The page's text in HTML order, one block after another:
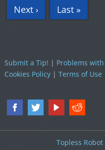
Next › Last »
Submit a Tip! | Problems
Cookies Policy| Terms of Use
Topless Robot